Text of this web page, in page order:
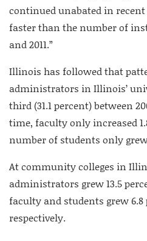
continued unabated in recent
faster than the number of
and 2011.”
Illinois has followed that
administrators in Illinois’
third (31.1 percent) between
time, faculty only increased
number of students only
At community colleges in
administrators grew 13.5
faculty and students grew 6.8
respectively.